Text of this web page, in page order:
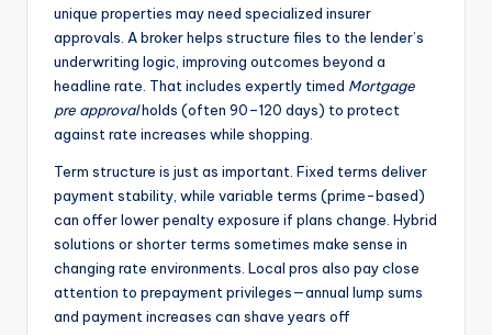
unique properties may need specialized insurer
approvals. A broker helps structure files to the lender’s
underwriting logic, improving outcomes beyond a
headline rate. That includes expertly timed Mortgage
pre approvalholds (often 90–120 days) to protect
against rate increases while shopping.
Term structure is just as important. Fixed terms deliver
payment stability, while variable terms (prime-based)
can offer lower penalty exposure if plans change. Hybrid
solutions or shorter terms sometimes make sense in
changing rate environments. Local pros also pay close
attention to prepayment privileges—annual lump sums
and payment increases can shave years off